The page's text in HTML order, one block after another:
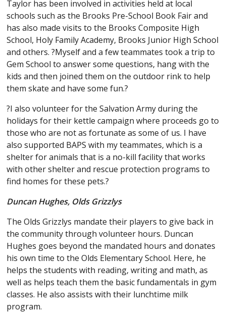
Taylor has been involved in activities held at local
schools such as the Brooks Pre-School Book Fair and
has also made visits to the Brooks Composite High
School, Holy Family Academy, Brooks Junior High School
and others. ?Myself and a few teammates took a trip to
Gem School to answer some questions, hang with the
kids and then joined them on the outdoor rink to help
them skate and have some fun.?
?I also volunteer for the Salvation Army during the
holidays for their kettle campaign where proceeds go to
those who are not as fortunate as some of us. I have
also supported BAPS with my teammates, which is a
shelter for animals that is a no-kill facility that works
with other shelter and rescue protection programs to
find homes for these pets.?
Duncan Hughes, Olds Grizzlys
The Olds Grizzlys mandate their players to give back in
the community through volunteer hours. Duncan
Hughes goes beyond the mandated hours and donates
his own time to the Olds Elementary School. Here, he
helps the students with reading, writing and math, as
well as helps teach them the basic fundamentals in gym
classes. He also assists with their lunchtime milk
program.